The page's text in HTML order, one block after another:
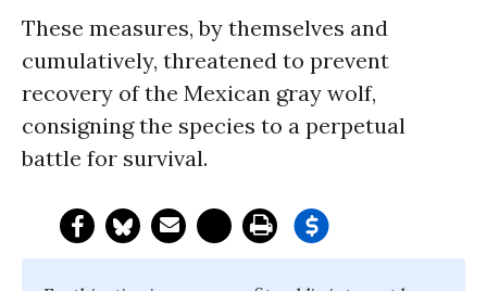
These measures, by themselves and
cumulatively, threatened to prevent
recovery of the Mexican gray wolf,
consigning the species to a perpetual
battle for survival.